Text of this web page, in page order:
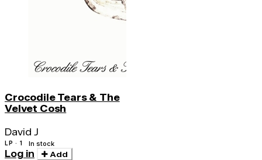
Crocodile Tears & The
Velvet Cosh
David J
LP · 1 In stock
Log in Add